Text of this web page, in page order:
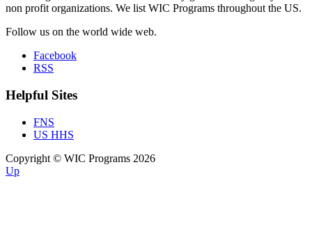
non profit organizations. We list WIC Programs throughout the US.
Follow us on the world wide web.
Facebook
RSS
Helpful Sites
FNS
US HHS
Copyright © WIC Programs 2026
Up